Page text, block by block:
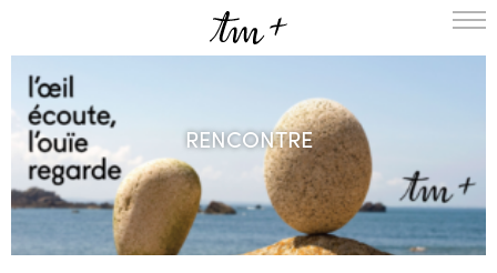
MUSICAL TERRITORIES
THE RESIDENCY IN NANTERRE
CREATION RESIDENCY
ACTIONS !
ON TOUR
UPCOMING CREATIONS
PASSED PROJECTS
RENCONTRE